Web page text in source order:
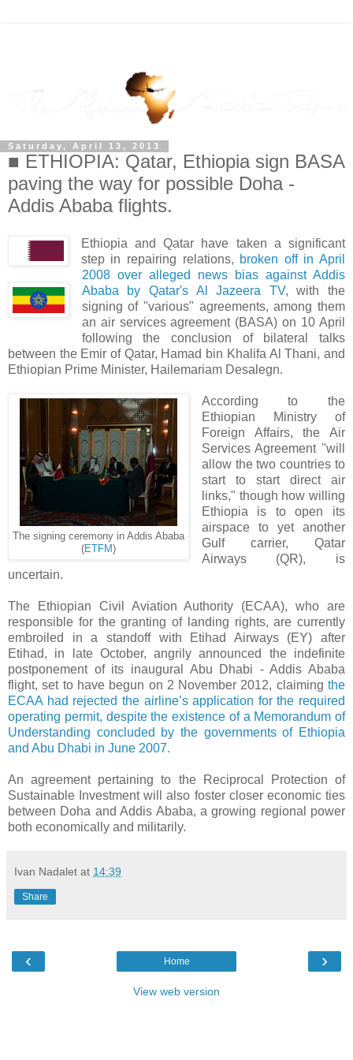
Saturday, April 13, 2013
■ ETHIOPIA: Qatar, Ethiopia sign BASA
paving the way for possible Doha -
Addis Ababa flights.
Ethiopia and Qatar have taken a significant
step in repairing relations, broken off in April
2008 over alleged news bias against Addis
Ababa by Qatar's Al Jazeera TV, with the
signing of "various" agreements, among them
an air services agreement (BASA) on 10 April
following the conclusion of bilateral talks
between the Emir of Qatar, Hamad bin Khalifa Al Thani, and
Ethiopian Prime Minister, Hailemariam Desalegn.
The signing ceremony in Addis Ababa
(ETFM )
According to the
Ethiopian Ministry of
Foreign Affairs, the Air
Services Agreement "will
allow the two countries to
start to start direct air
links," though how willing
Ethiopia is to open its
airspace to yet another
Gulf carrier, Qatar
Airways (QR), is
uncertain.
The Ethiopian Civil Aviation Authority (ECAA), who are
responsible for the granting of landing rights, are currently
embroiled in a standoff with Etihad Airways (EY) after
Etihad, in late October, angrily announced the indefinite
postponement of its inaugural Abu Dhabi - Addis Ababa
flight, set to have begun on 2 November 2012, claiming the
ECAA had rejected the airline’s application for the required
operating permit, despite the existence of a Memorandum of
Understanding concluded by the governments of Ethiopia
and Abu Dhabi in June 2007.
An agreement pertaining to the Reciprocal Protection of
Sustainable Investment will also foster closer economic ties
between Doha and Addis Ababa, a growing regional power
both economically and militarily.
Ivan Nadalet at 14:39
Share
‹ ›
Home
View web version